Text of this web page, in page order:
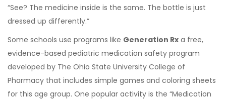
“See? The medicine inside is the same. The bottle is just
dressed up differently.”
Some schools use programs like Generation Rx a free,
evidence-based pediatric medication safety program
developed by The Ohio State University College of
Pharmacy that includes simple games and coloring sheets
for this age group. One popular activity is the “Medication